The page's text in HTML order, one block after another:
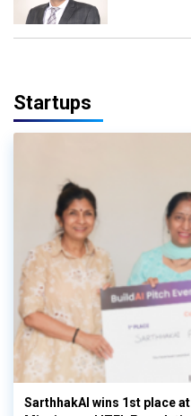
Startups
SarthhakAI wins 1st place